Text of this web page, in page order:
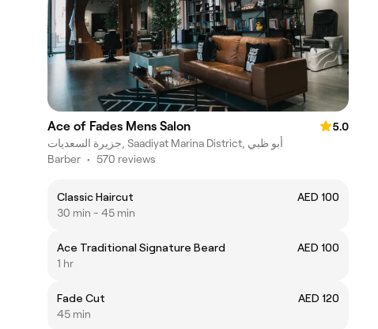
Ace of Fades Mens Salon
5.0
جزيرة السعديات, Saadiyat Marina District, أبو ظبي
Barber • 570 reviews
Classic Haircut
AED 100
30 min - 45 min
Ace Traditional Signature Beard
AED 100
1 hr
Fade Cut
AED 120
45 min